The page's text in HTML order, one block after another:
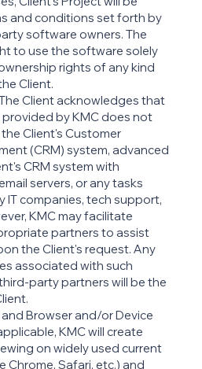
and conditions set forth by
software owners. The
to use the software solely
rights of any kind
Client.
Client acknowledges that
by KMC does not
Client's Customer
(CRM) system, advanced
CRM system with
servers, or any tasks
IT companies, tech support,
KMC may facilitate
partners to assist
the Client's request. Any
associated with such
party partners will be the
Browser and/or Device
KMC will create
on widely used current
Chrome, Safari, etc.) and